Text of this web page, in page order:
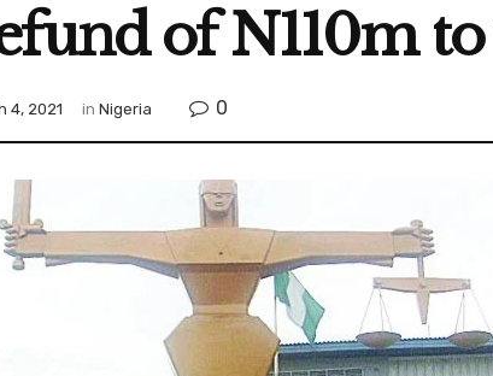
of N110m
4, 2021 in Nigeria 0